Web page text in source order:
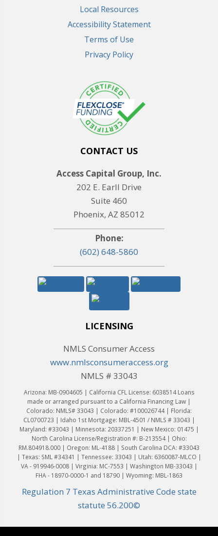
Local Resources
Accessibility Statement
Terms of Use
Privacy Policy
CONTACT US
Access Capital Group, Inc.
202 E. Earll Drive
Suite 460
Phoenix, AZ 85012
Phone:
(602) 648-5860
LICENSING
NMLS Consumer Access
www.nmlsconsumeraccess.org
NMLS # 33043
Arizona: MB-0904605 | California CFL License: 6038514 Loans
made or arranged pursuant to a California Financing Law |
Colorado: NMLS# 33043 | Colorado: #100026744 | Florida:
CL0700723 | Idaho 1st Mortgage: MBL-4501 / NMLS # 33043 |
Maryland: #33043 | Minnesota: 20337251 | New Mexico: 01475 |
North Carolina License/Registration #: B-213554 | Ohio:
RM.804918.000 | Oregon: ML-4188 | South Carolina DCA: #33043
| Texas: SML #34341 | Tennessee: 33043 | Utah: 6360087-MLCO |
VA - 919946-0008 | Virginia: MC-7553 | Washington MB-33043 |
FHA - 18970-0000-1 and 18790 | Wyoming: MBL-1863
Regulation 7 Texas Administrative Code state
statute 56.200©